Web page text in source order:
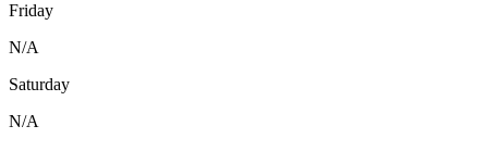
Friday
N/A
Saturday
N/A